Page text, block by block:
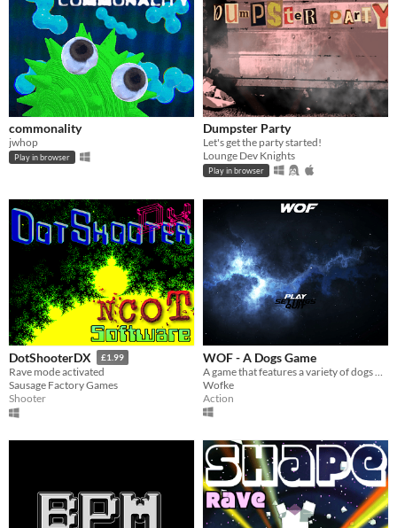
commonality
jwhop
Play in browser
Dumpster Party
Let's get the party started!
Lounge Dev Knights
Play in browser
DotShooterDX £1.99
Rave mode activated
Sausage Factory Games
Shooter
WOF - A Dogs Game
Wofke
Action